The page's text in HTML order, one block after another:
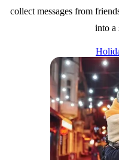
collect messages from
into a